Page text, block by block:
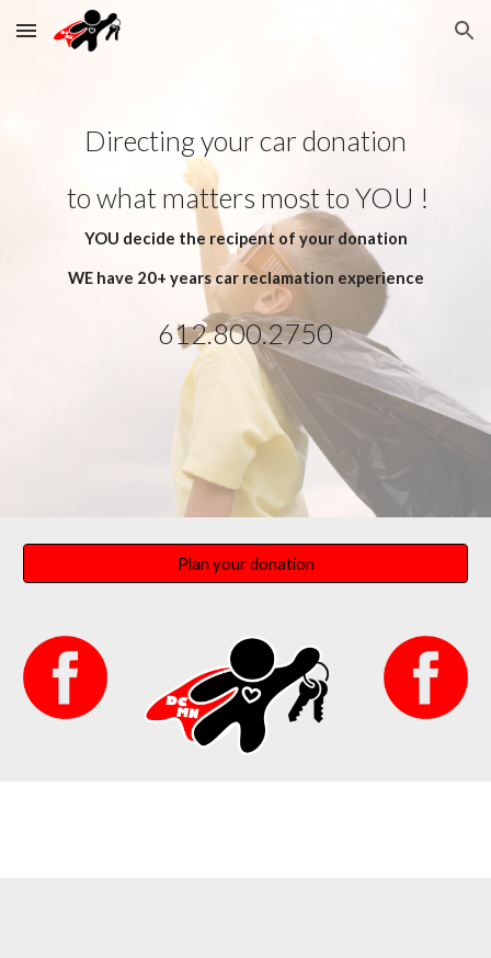
Skip to main content Skip to navigation
Directing your car donation
to what matters most to YOU !
YOU decide the recipent of your donation
WE have 20+ years car reclamation experience
612.800.2750
Plan your donation